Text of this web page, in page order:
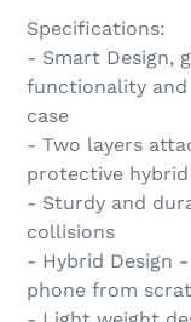
Specifications:
- Smart Design,
functionality
case
- Two layers
protective
- Sturdy and
collisions
- Hybrid Design
phone from